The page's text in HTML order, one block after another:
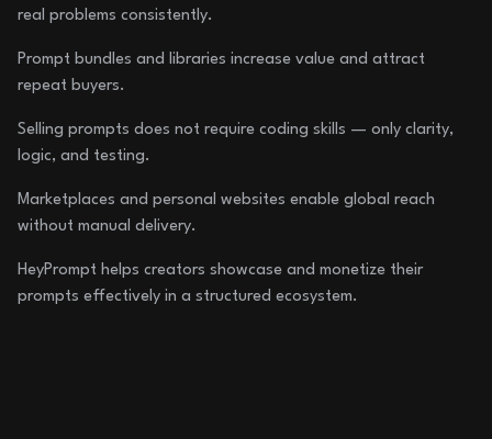
real problems consistently.
Prompt bundles and libraries increase value and attract
repeat buyers.
Selling prompts does not require coding skills — only clarity,
logic, and testing.
Marketplaces and personal websites enable global reach
without manual delivery.
HeyPrompt helps creators showcase and monetize their
prompts effectively in a structured ecosystem.